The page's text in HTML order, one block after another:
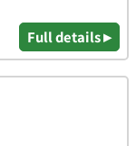
Full details ▸